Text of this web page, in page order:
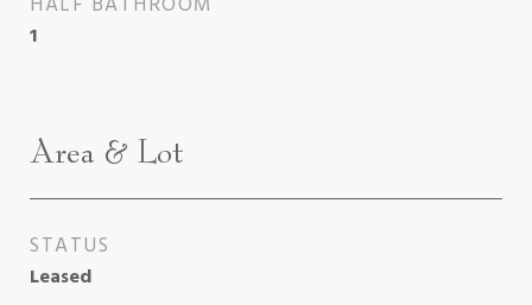
1
Area & Lot
STATUS
Leased